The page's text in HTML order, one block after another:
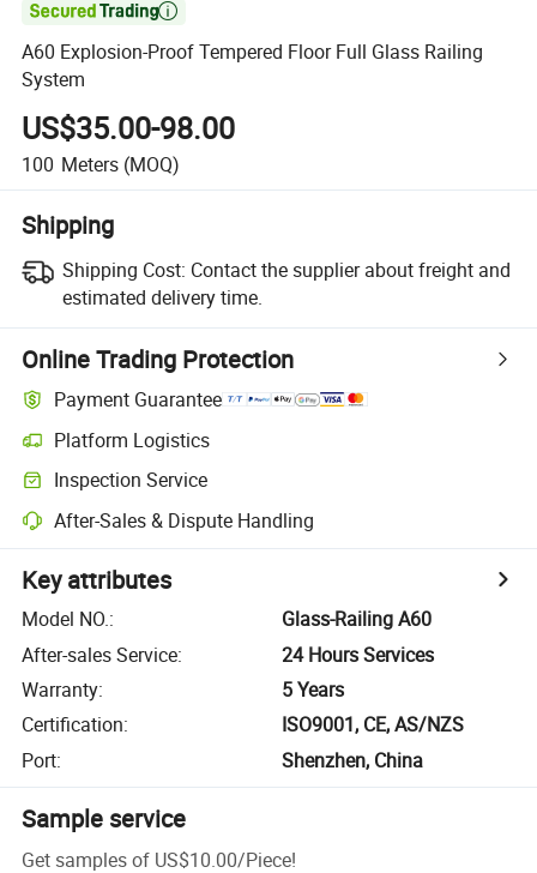

A60 Explosion-Proof Tempered Floor Full Glass Railing
System
US$35.00-98.00
100 Meters (MOQ)
Shipping
Shipping Cost: Contact the supplier about freight and
estimated delivery time.
Online Trading Protection
Payment Guarantee
Platform Logistics
Inspection Service
After-Sales & Dispute Handling
Key attributes
Model NO.:
Glass-Railing A60
After-sales Service:
24 Hours Services
Warranty:
5 Years
Certification:
ISO9001, CE, AS/NZS
Port: Shenzhen, China
Sample service
Get samples of US$10.00/Piece!